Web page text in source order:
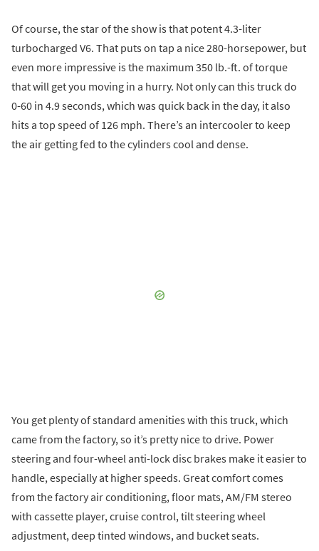
Of course, the star of the show is that potent 4.3-liter
turbocharged V6. That puts on tap a nice 280-horsepower, but
even more impressive is the maximum 350 lb.-ft. of torque
that will get you moving in a hurry. Not only can this truck do
0-60 in 4.9 seconds, which was quick back in the day, it also
hits a top speed of 126 mph. There’s an intercooler to keep
the air getting fed to the cylinders cool and dense.
You get plenty of standard amenities with this truck, which
came from the factory, so it’s pretty nice to drive. Power
steering and four-wheel anti-lock disc brakes make it easier to
handle, especially at higher speeds. Great comfort comes
from the factory air conditioning, floor mats, AM/FM stereo
with cassette player, cruise control, tilt steering wheel
adjustment, deep tinted windows, and bucket seats.